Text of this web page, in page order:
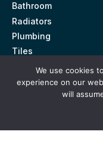
Bathroom
Radiators
Plumbing
Tiles
CONTACT US
Unit 18, St Davids
We use cookies
experience on our
will